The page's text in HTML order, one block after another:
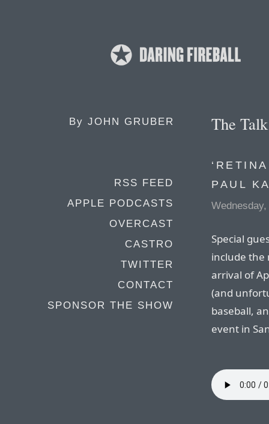
By JOHN GRUBER
RSS FEED
APPLE PODCASTS
OVERCAST
CASTRO
TWITTER
CONTACT
SPONSOR THE SHOW
The
PAUL
Special
include the
arrival of
(and
baseball,
event in